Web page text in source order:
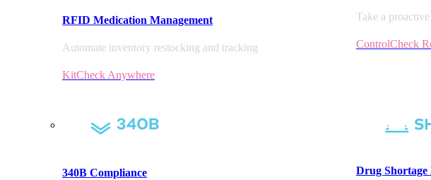
RFID Medication Management
Automate inventory restocking and tracking
KitCheck Anywhere
Take a
ControlCheck
340B Compliance Drug Shortage